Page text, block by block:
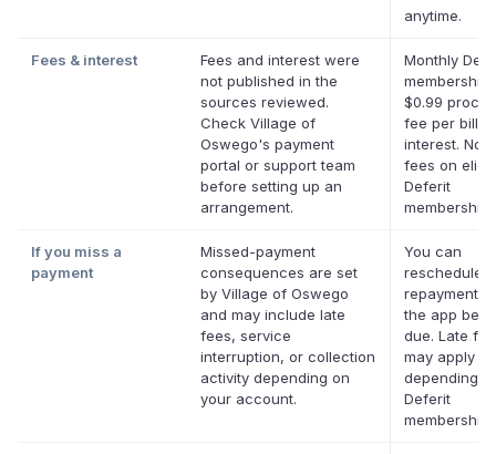
anytime.
Fees & interest
Fees and interest were
not published in the
sources reviewed.
Check Village of
Oswego's payment
portal or support team
before setting up an
arrangement.
Monthly
membership
$0.99
fee per bill.
interest. No
fees on
Deferit
If you miss a
payment
Missed-payment
consequences are set
by Village of Oswego
and may include late
fees, service
interruption, or collection
activity depending on
your account.
You can
reschedule a
repayment
the app
due. Late
may apply
depending
Deferit
membership.